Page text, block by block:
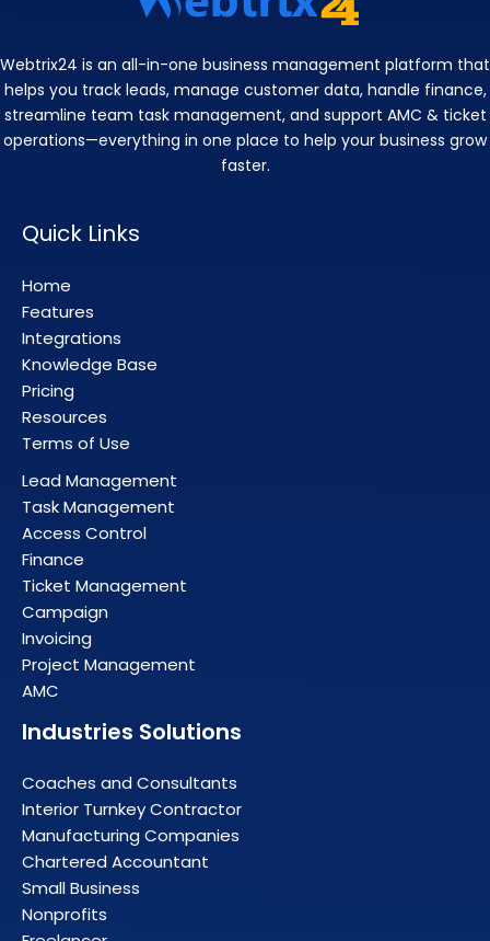
Webtrix24 is an all-in-one business management platform that
helps you track leads, manage customer data, handle finance,
streamline team task management, and support AMC & ticket
operations—everything in one place to help your business grow
faster.
Quick Links
Home
Features
Integrations
Knowledge Base
Pricing
Resources
Terms of Use
Lead Management
Task Management
Access Control
Finance
Ticket Management
Campaign
Invoicing
Project Management
AMC
Industries Solutions
Coaches and Consultants
Interior Turnkey Contractor
Manufacturing Companies
Chartered Accountant
Small Business
Nonprofits